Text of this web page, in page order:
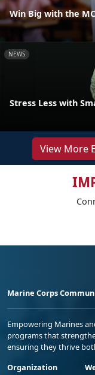
Win Big with the
NEWS
Stress Less with
View More
Marine Corps
Empowering Marines
programs that
ensuring they thrive
Organization